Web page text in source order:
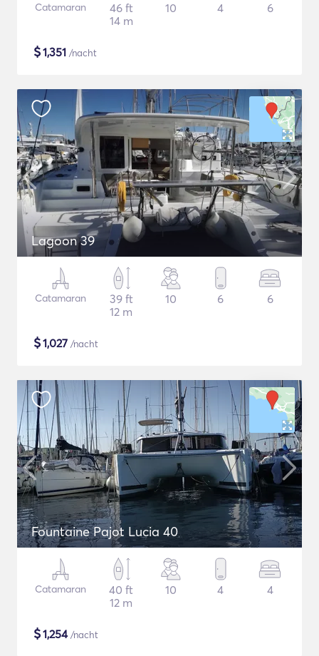
Catamaran
46 ft
14 m
10 4 6
$1,351 /nacht
Lagoon 39
Catamaran
39 ft
12 m
10 6 6
$1,027 /nacht
Fountaine Pajot Lucia 40
Catamaran
40 ft
12 m
10 4 4
$1,254/nacht